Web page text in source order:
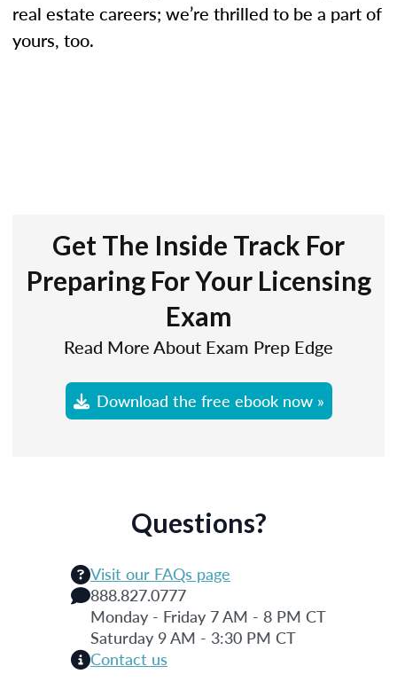
real estate careers; we’re thrilled to be a part of
yours, too.
Get The Inside Track For
Preparing For Your Licensing
Exam
Read More About Exam Prep Edge
Download the free ebook now »
Questions?
Visit our FAQs page
888.827.0777
Monday - Friday 7 AM - 8 PM CT
Saturday 9 AM - 3:30 PM CT
Contact us